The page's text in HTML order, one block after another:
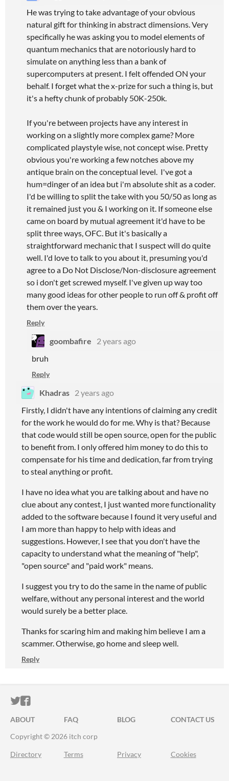
He was trying to take advantage of your obvious
natural gift for thinking in abstract dimensions. Very
specifically he was asking you to model elements of
quantum mechanics that are notoriously hard to
simulate on anything less than a bank of
supercomputers at present. I felt offended ON your
behalf. I forget what the x-prize for such a thing is, but
it's a hefty chunk of probably 50K-250k.
If you're between projects have any interest in
working on a slightly more complex game? More
complicated playstyle wise, not concept wise. Pretty
obvious you're working a few notches above my
antique brain on the conceptual level. I've got a
hum=dinger of an idea but i'm absolute shit as a coder.
I'd be willing to split the take with you 50/50 as long as
it remained just you & I working on it. If someone else
came on board by mutual agreement it'd have to be
split three ways, OFC. But it's basically a
straightforward mechanic that I suspect will do quite
well. I'd love to talk to you about it, presuming you'd
agree to a Do Not Disclose/Non-disclosure agreement
so i don't get screwed myself. I've given up way too
many good ideas for other people to run off & profit off
them over the years.
Reply
goombafire
2 years ago
bruh
Reply
Khadras 2 years ago
Firstly, I didn't have any intentions of claiming any credit
for the work he would do for me. Why is that? Because
that code would still be open source, open for the public
to benefit from. I only offered him money to do this to
compensate for his time and dedication, far from trying
to steal anything or profit.
I have no idea what you are talking about and have no
clue about any contest, I just wanted more functionality
added to the software because I found it very useful and
I am more than happy to help with ideas and
suggestions. However, I see that you don't have the
capacity to understand what the meaning of "help",
"open source" and "paid work" means.
I suggest you try to do the same in the name of public
welfare, without any personal interest and the world
would surely be a better place.
Thanks for scaring him and making him believe I am a
scammer. Otherwise, go home and sleep well.
Reply
ITCH.IO ON TWITTER
ITCH.IO ON FACEBOOK
ABOUT FAQ BLOG
CONTACT US
Copyright © 2026 itch corp
Directory Terms Privacy Cookies